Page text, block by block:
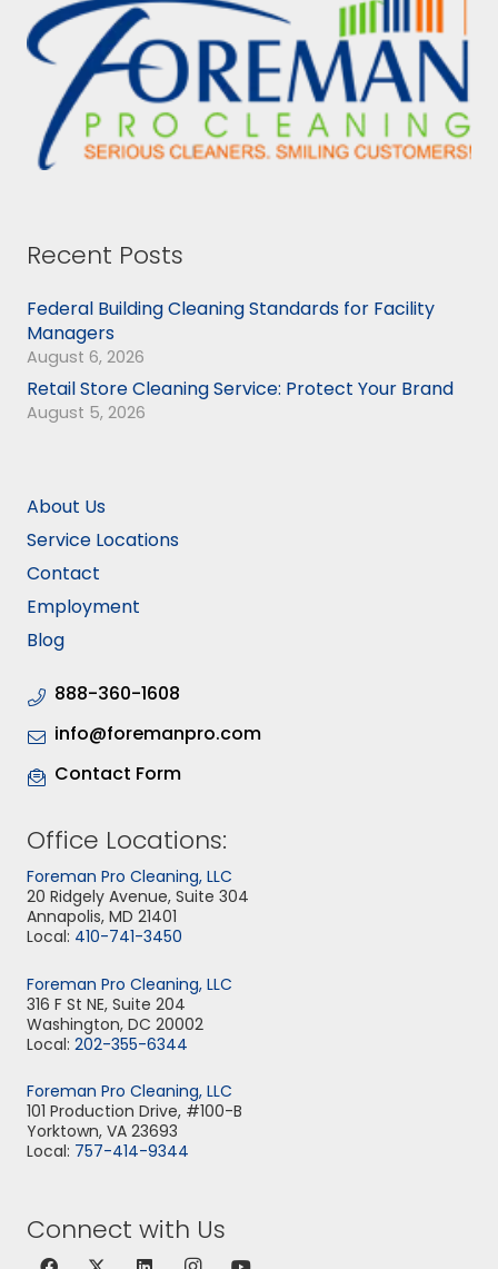
Recent Posts
Federal Building Cleaning Standards for Facility
Managers
August 6, 2026
Retail Store Cleaning Service: Protect Your Brand
August 5, 2026
About Us
Service Locations
Contact
Employment
Blog
888-360-1608
info@foremanpro.com
Contact Form
Office Locations:
Foreman Pro Cleaning, LLC
20 Ridgely Avenue, Suite 304
Annapolis, MD 21401
Local: 410-741-3450
Foreman Pro Cleaning, LLC
316 F St NE, Suite 204
Washington, DC 20002
Local: 202-355-6344
Foreman Pro Cleaning, LLC
101 Production Drive, #100-B
Yorktown, VA 23693
Local: 757-414-9344
Connect with Us